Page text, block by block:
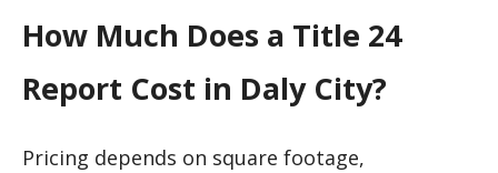
How Much Does a Title 24
Report Cost in Daly City?
Pricing depends on square footage,